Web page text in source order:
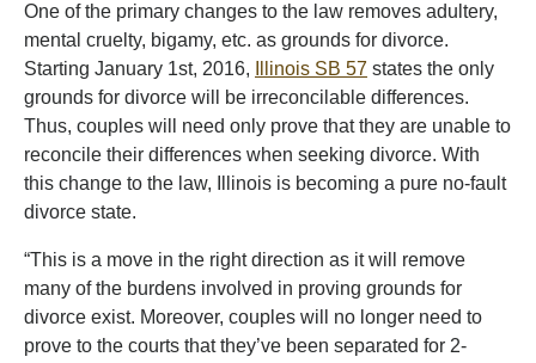
One of the primary changes to the law removes adultery,
mental cruelty, bigamy, etc. as grounds for divorce.
Starting January 1st, 2016,
Illinois SB 57 states the only
grounds for divorce will be irreconcilable differences.
Thus, couples will need only prove that they are unable to
reconcile their differences when seeking divorce. With
this change to the law, Illinois is becoming a pure no-fault
divorce state.
“This is a move in the right direction as it will remove
many of the burdens involved in proving grounds for
divorce exist. Moreover, couples will no longer need to
prove to the courts that they’ve been separated for 2-